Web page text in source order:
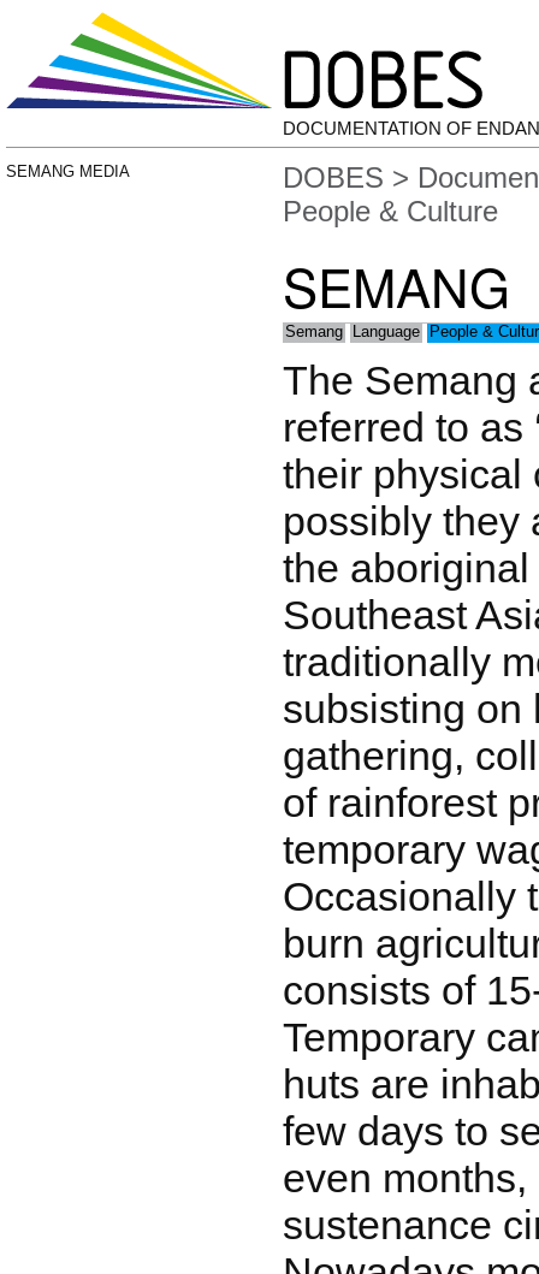
DOCUMENTATION OF
SEMANG MEDIA DOBES >
People & Culture
SEMANG
Semang Language People &
The Semang
referred to as
their physical
possibly they
the
Southeast
traditionally
subsisting on
gathering,
of rainforest
temporary
Occasionally
burn
consists of
Temporary
huts are
few days to
even
sustenance